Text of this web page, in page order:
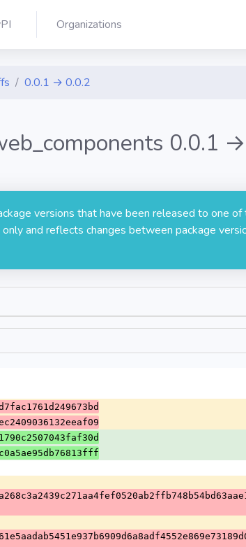
Organizations
0.0.1 → 0.0.2
0.0.1
versions that have been released to one
and reflects changes between package